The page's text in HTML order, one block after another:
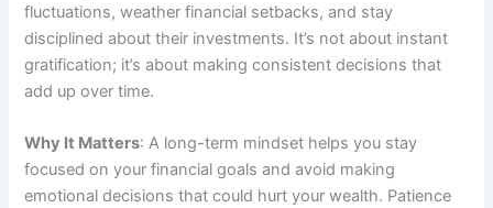
fluctuations, weather financial setbacks, and stay
disciplined about their investments. It’s not about instant
gratification; it’s about making consistent decisions that
add up over time.
Why It Matters: A long-term mindset helps you stay
focused on your financial goals and avoid making
emotional decisions that could hurt your wealth. Patience